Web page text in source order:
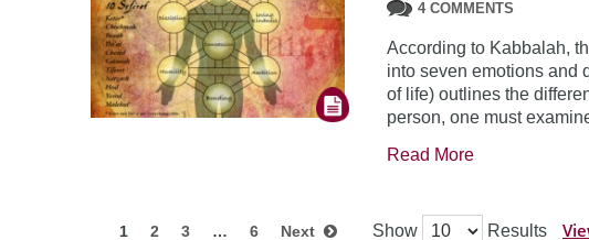
4 COMMENTS
According to Kabbalah,
into seven emotions and
of life) outlines the
person, one must
Read More
1 2 3 … 6 Next Show Results